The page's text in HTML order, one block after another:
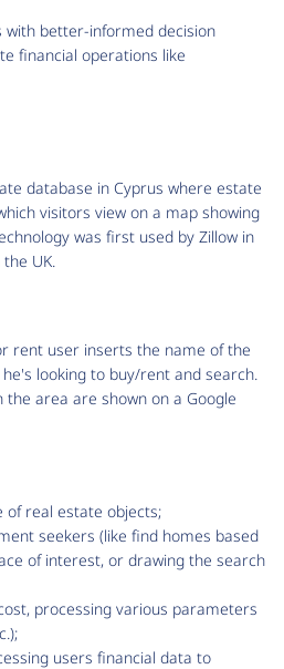
with better-informed decision
financial operations like
database in Cyprus where estate
visitors view on a map showing
was first used by Zillow in
UK.
rent user inserts the name of the
looking to buy/rent and search.
area are shown on a Google
of real estate objects;
seekers (like find homes based
of interest, or drawing the search
processing various parameters
users financial data to